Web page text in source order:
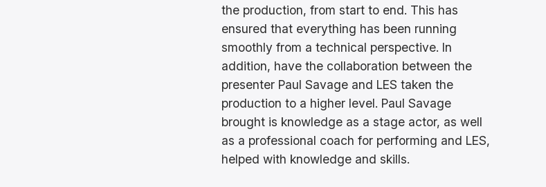
the production, from start to end. This has
ensured that everything has been running
smoothly from a technical perspective. In
addition, have the collaboration between the
presenter Paul Savage and LES taken the
production to a higher level. Paul Savage
brought is knowledge as a stage actor, as well
as a professional coach for performing and LES,
helped with knowledge and skills.